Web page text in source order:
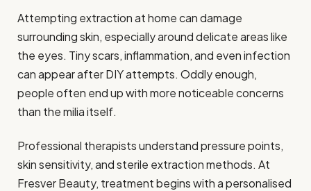
Attempting extraction at home can damage
surrounding skin, especially around delicate areas like
the eyes. Tiny scars, inflammation, and even infection
can appear after DIY attempts. Oddly enough,
people often end up with more noticeable concerns
than the milia itself.
Professional therapists understand pressure points,
skin sensitivity, and sterile extraction methods. At
Fresver Beauty, treatment begins with a personalised